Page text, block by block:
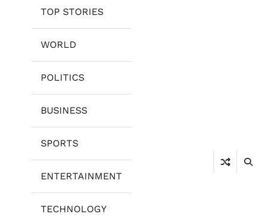
TOP STORIES
WORLD
POLITICS
BUSINESS
SPORTS
ENTERTAINMENT
TECHNOLOGY